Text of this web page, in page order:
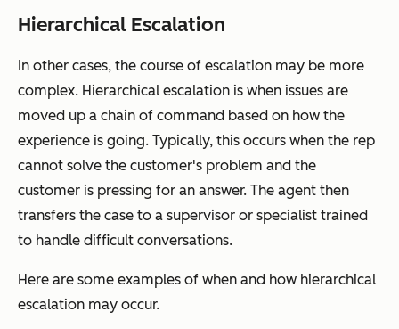
Hierarchical Escalation
In other cases, the course of escalation may be more
complex. Hierarchical escalation is when issues are
moved up a chain of command based on how the
experience is going. Typically, this occurs when the rep
cannot solve the customer's problem and the
customer is pressing for an answer. The agent then
transfers the case to a supervisor or specialist trained
to handle difficult conversations.
Here are some examples of when and how hierarchical
escalation may occur.